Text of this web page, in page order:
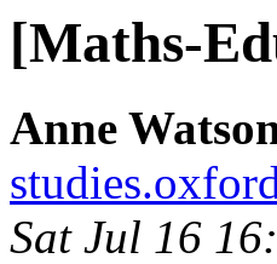
[Maths-
Anne
Sat Jul 16